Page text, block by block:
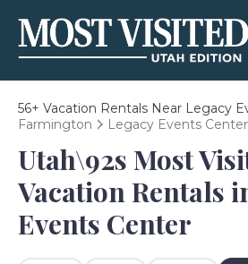
56+ Vacation Rentals Near Legacy
Farmington
Legacy Events Center
Utah\92s Most
Vacation Rentals
Events Center